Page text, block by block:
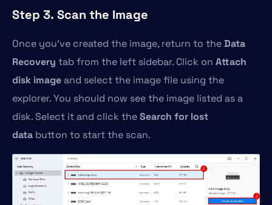
Step 3. Scan the Image
Once you’ve created the image, return to theData
Recovery tab from the left sidebar. Click on Attach
disk imageand select the image file using the
explorer. You should now see the image listed as a
disk. Select it and click theSearch for lost
data button to start the scan.